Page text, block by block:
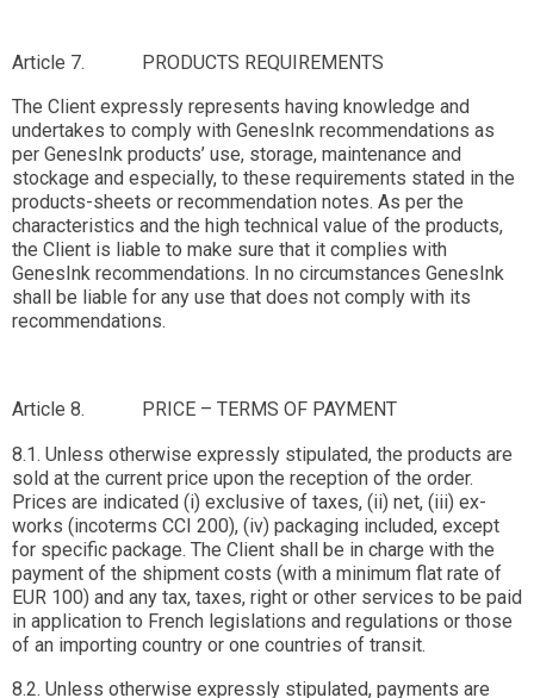
Article 7. PRODUCTS REQUIREMENTS
The Client expressly represents having knowledge and
undertakes to comply with GenesInk recommendations as
per GenesInk products’ use, storage, maintenance and
stockage and especially, to these requirements stated in the
products-sheets or recommendation notes. As per the
characteristics and the high technical value of the products,
the Client is liable to make sure that it complies with
GenesInk recommendations. In no circumstances GenesInk
shall be liable for any use that does not comply with its
recommendations.
Article 8. PRICE – TERMS OF PAYMENT
8.1. Unless otherwise expressly stipulated, the products are
sold at the current price upon the reception of the order.
Prices are indicated (i) exclusive of taxes, (ii) net, (iii) ex-
works (incoterms CCI 200), (iv) packaging included, except
for specific package. The Client shall be in charge with the
payment of the shipment costs (with a minimum flat rate of
EUR 100) and any tax, taxes, right or other services to be paid
in application to French legislations and regulations or those
of an importing country or one countries of transit.
8.2. Unless otherwise expressly stipulated, payments are